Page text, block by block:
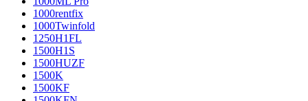
1000rentfix
1000Twinfold
1250H1FL
1500H1S
1500HUZF
1500K
1500KF